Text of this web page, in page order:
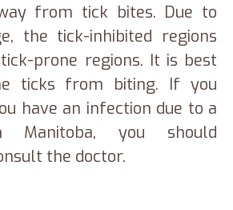
from tick bites. Due to
the tick-inhibited regions
prone regions. It is best
ticks from biting. If you
have an infection due to a
you should
the doctor.